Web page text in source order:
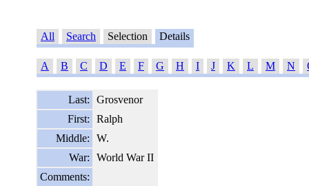
All Search Selection Details
A B C D E F G H I J K L M N
Last:
Grosvenor
First:
Ralph
Middle:
W.
War:
World War II
Comments: